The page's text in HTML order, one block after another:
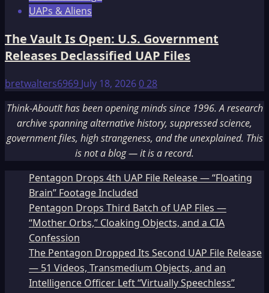
UAPs & Aliens
The Vault Is Open: U.S. Government
Releases Declassified UAP Files
bretwalters6969 July 18, 2026028
Think-AboutIt has been opening minds since 1996. A research
archive spanning alternative history, suppressed science,
government files, high strangeness, and the unexplained. This
is not a blog — it is a record.
Pentagon Drops 4th UAP File Release — “Floating
Brain” Footage Included
Pentagon Drops Third Batch of UAP Files —
“Mother Orbs,” Cloaking Objects, and a CIA
Confession
The Pentagon Dropped Its Second UAP File Release
— 51 Videos, Transmedium Objects, and an
Intelligence Officer Left “Virtually Speechless”